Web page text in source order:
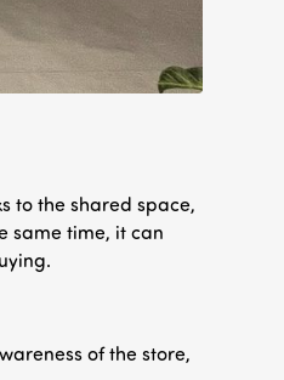
to the shared space,
same time, it can
of the store,